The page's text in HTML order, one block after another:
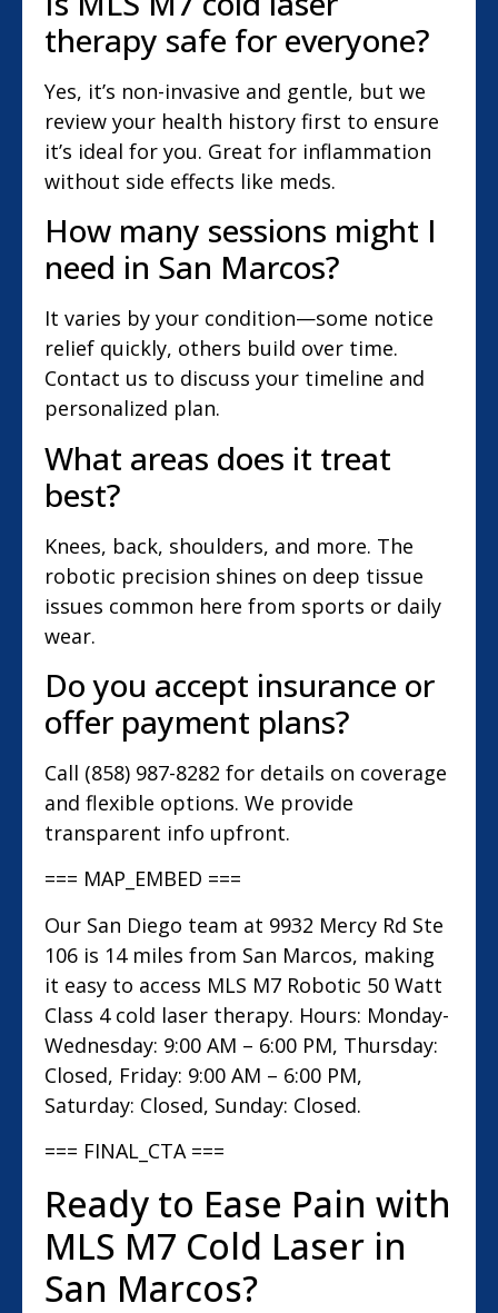
therapy safe for everyone?
Yes, it’s non-invasive and gentle, but we
review your health history first to ensure
it’s ideal for you. Great for inflammation
without side effects like meds.
How many sessions might I
need in San Marcos?
It varies by your condition—some notice
relief quickly, others build over time.
Contact us to discuss your timeline and
personalized plan.
What areas does it treat
best?
Knees, back, shoulders, and more. The
robotic precision shines on deep tissue
issues common here from sports or daily
wear.
Do you accept insurance or
offer payment plans?
Call (858) 987-8282 for details on coverage
and flexible options. We provide
transparent info upfront.
=== MAP_EMBED ===
Our San Diego team at 9932 Mercy Rd Ste
106 is 14 miles from San Marcos, making
it easy to access MLS M7 Robotic 50 Watt
Class 4 cold laser therapy. Hours: Monday-
Wednesday: 9:00 AM – 6:00 PM, Thursday:
Closed, Friday: 9:00 AM – 6:00 PM,
Saturday: Closed, Sunday: Closed.
=== FINAL_CTA ===
Ready to Ease Pain with
MLS M7 Cold Laser in
San Marcos?